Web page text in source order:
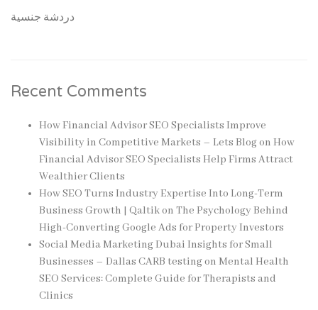
دردشة جنسية
Recent Comments
How Financial Advisor SEO Specialists Improve
Visibility in Competitive Markets – Lets Blogon How
Financial Advisor SEO Specialists Help Firms Attract
Wealthier Clients
How SEO Turns Industry Expertise Into Long-Term
Business Growth | Qaltikon The Psychology Behind
High-Converting Google Ads for Property Investors
Social Media Marketing Dubai Insights for Small
Businesses – Dallas CARB testingon Mental Health
SEO Services: Complete Guide for Therapists and
Clinics